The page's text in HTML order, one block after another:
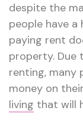
despite the
people have
paying rent
property. Due
renting, many
money on
living that will